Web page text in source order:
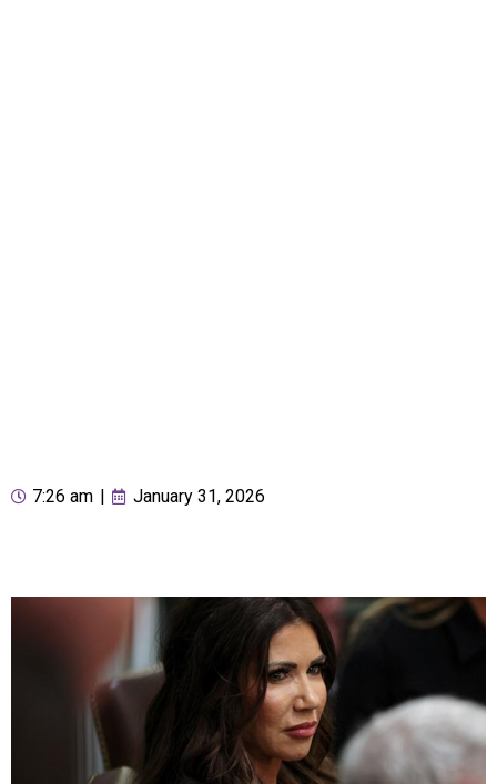
7:26 am January 31, 2026